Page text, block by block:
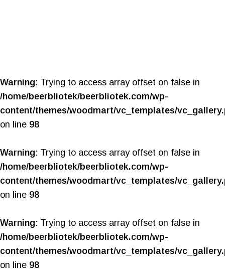
Warning: Trying to access array offset on false in
/home/beerbliotek/beerbliotek.com/wp-
content/themes/woodmart/vc_templates/
on line 98
Warning: Trying to access array offset on false in
/home/beerbliotek/beerbliotek.com/wp-
content/themes/woodmart/vc_templates/
on line 98
Warning: Trying to access array offset on false in
/home/beerbliotek/beerbliotek.com/wp-
content/themes/woodmart/vc_templates/
on line 98